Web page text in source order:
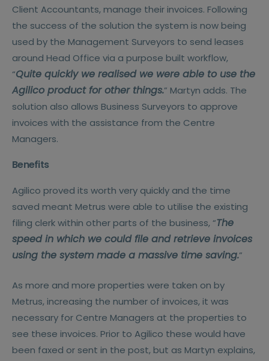
Client Accountants, manage their invoices. Following
the success of the solution the system is now being
used by the Management Surveyors to send leases
around Head Office via a purpose built workflow,
“Quite quickly we realised we were able to use the
Agilico product for other things.” Martyn adds. The
solution also allows Business Surveyors to approve
invoices with the assistance from the Centre
Managers.
Benefits
Agilico proved its worth very quickly and the time
saved meant Metrus were able to utilise the existing
filing clerk within other parts of the business, “The
speed in which we could file and retrieve invoices
using the system made a massive time saving.”
As more and more properties were taken on by
Metrus, increasing the number of invoices, it was
necessary for Centre Managers at the properties to
see these invoices. Prior to Agilico these would have
been faxed or sent in the post, but as Martyn explains,